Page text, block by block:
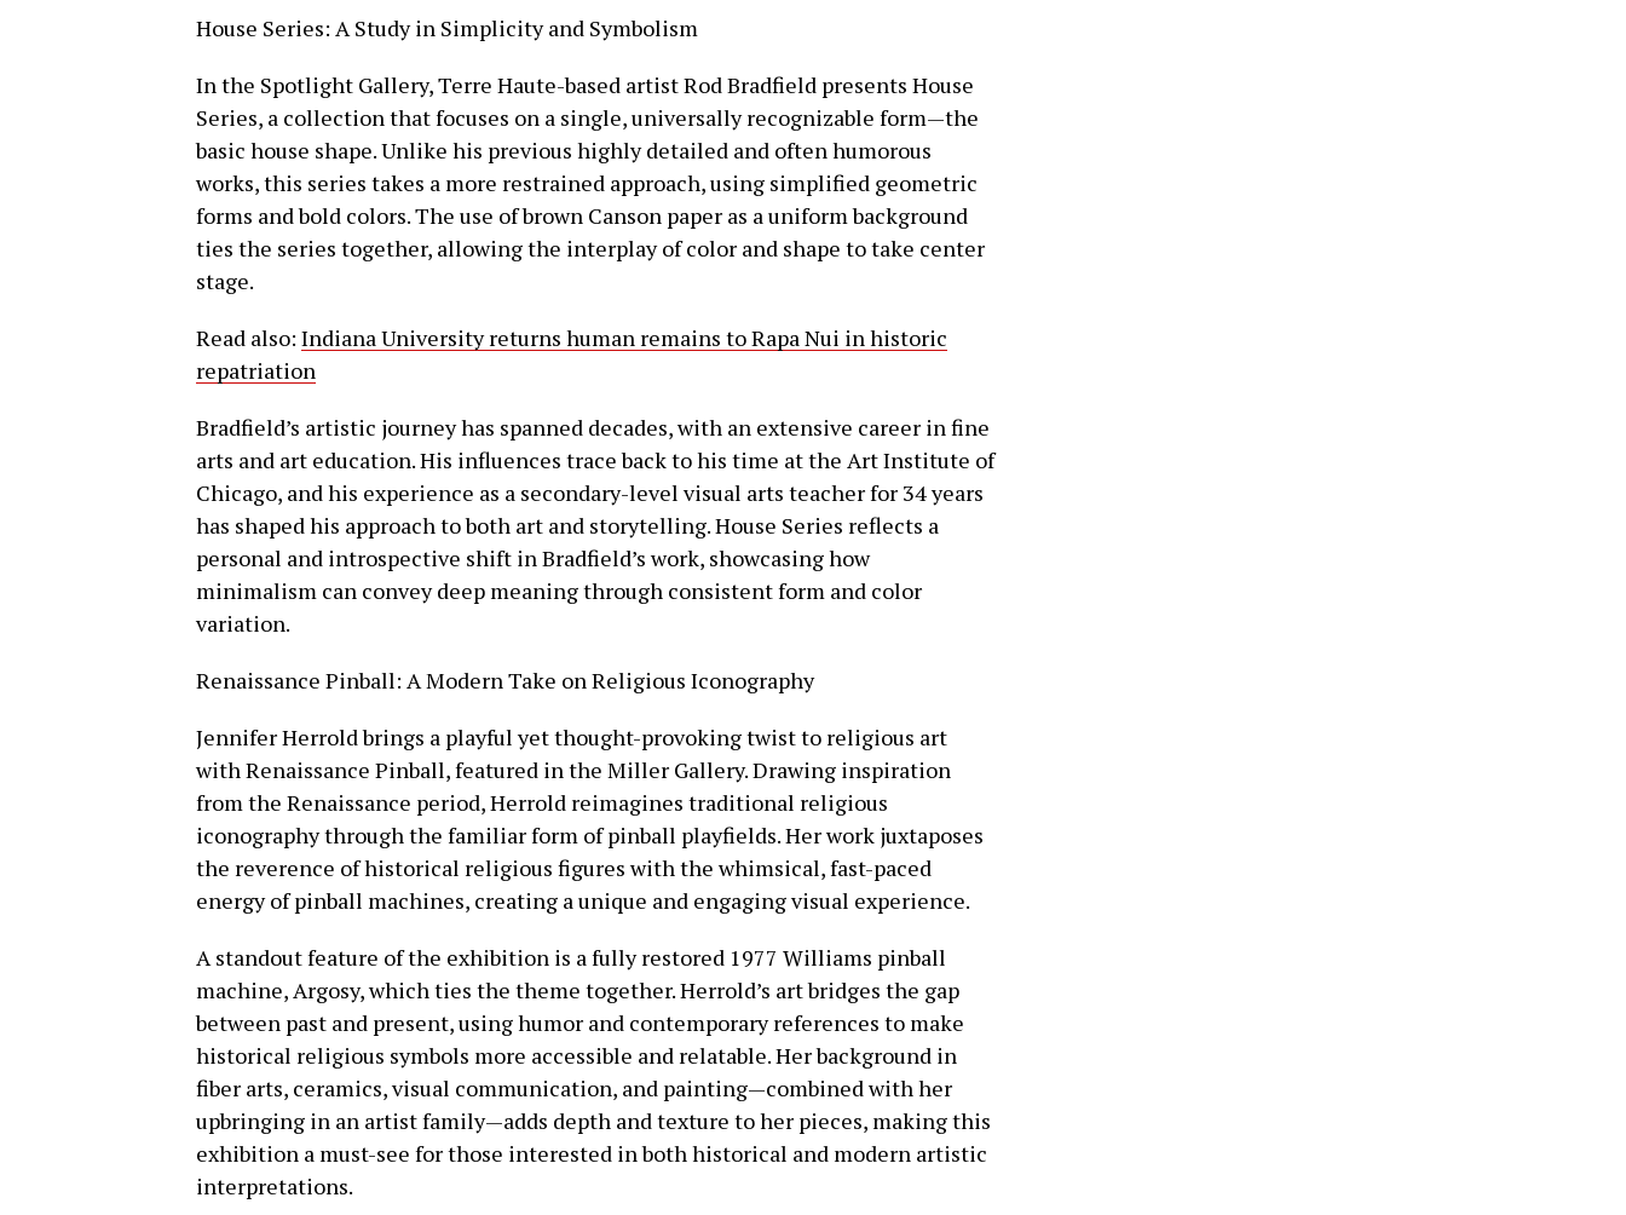
House Series: A Study in Simplicity and Symbolism
In the Spotlight Gallery, Terre Haute-based artist Rod Bradfield presents House
Series, a collection that focuses on a single, universally recognizable form—the
basic house shape. Unlike his previous highly detailed and often humorous
works, this series takes a more restrained approach, using simplified geometric
forms and bold colors. The use of brown Canson paper as a uniform background
ties the series together, allowing the interplay of color and shape to take center
stage.
Read also: Indiana University returns human remains to Rapa Nui in historic
repatriation
Bradfield’s artistic journey has spanned decades, with an extensive career in fine
arts and art education. His influences trace back to his time at the Art Institute of
Chicago, and his experience as a secondary-level visual arts teacher for 34 years
has shaped his approach to both art and storytelling. House Series reflects a
personal and introspective shift in Bradfield’s work, showcasing how
minimalism can convey deep meaning through consistent form and color
variation.
Renaissance Pinball: A Modern Take on Religious Iconography
Jennifer Herrold brings a playful yet thought-provoking twist to religious art
with Renaissance Pinball, featured in the Miller Gallery. Drawing inspiration
from the Renaissance period, Herrold reimagines traditional religious
iconography through the familiar form of pinball playfields. Her work juxtaposes
the reverence of historical religious figures with the whimsical, fast-paced
energy of pinball machines, creating a unique and engaging visual experience.
A standout feature of the exhibition is a fully restored 1977 Williams pinball
machine, Argosy, which ties the theme together. Herrold’s art bridges the gap
between past and present, using humor and contemporary references to make
historical religious symbols more accessible and relatable. Her background in
fiber arts, ceramics, visual communication, and painting—combined with her
upbringing in an artist family—adds depth and texture to her pieces, making this
exhibition a must-see for those interested in both historical and modern artistic
interpretations.